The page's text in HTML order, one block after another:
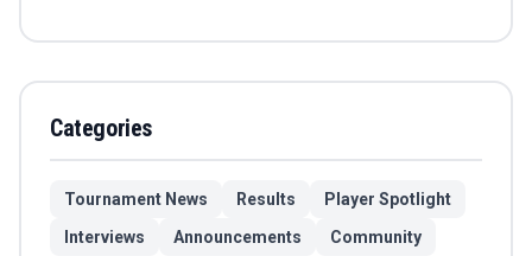
Categories
Tournament News Results
Player Spotlight
Interviews
Announcements Community